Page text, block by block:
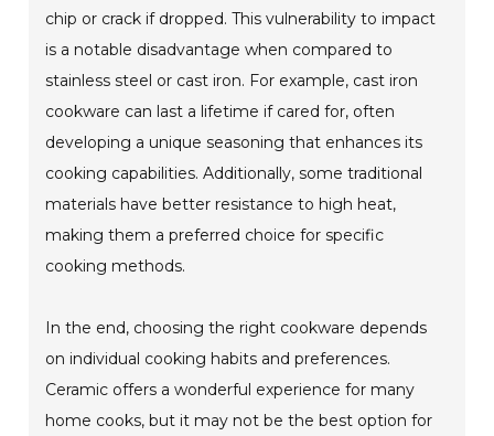
chip or crack if dropped. This vulnerability to impact
is a notable disadvantage when compared to
stainless steel or cast iron. For example, cast iron
cookware can last a lifetime if cared for, often
developing a unique seasoning that enhances its
cooking capabilities. Additionally, some traditional
materials have better resistance to high heat,
making them a preferred choice for specific
cooking methods.
In the end, choosing the right cookware depends
on individual cooking habits and preferences.
Ceramic offers a wonderful experience for many
home cooks, but it may not be the best option for